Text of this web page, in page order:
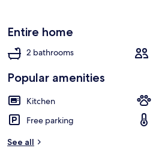
Entire home
2 bathrooms
Popular amenities
Kitchen
Free parking
See all